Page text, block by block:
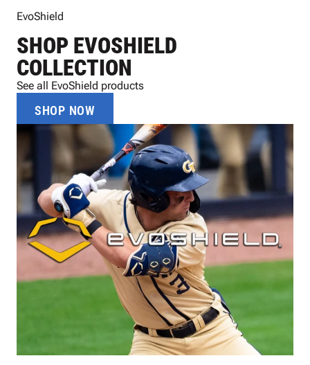
EvoShield
SHOP EVOSHIELD
COLLECTION
See all EvoShield products
SHOP NOW